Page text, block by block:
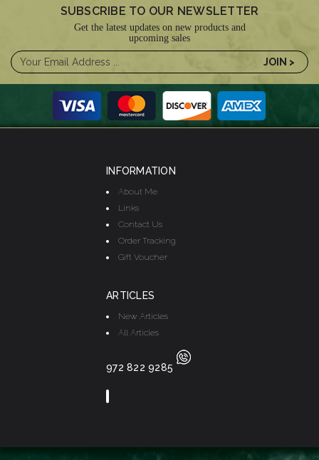
SUBSCRIBE TO OUR NEWSLETTER
Get the latest updates on new products and
upcoming sales
INFORMATION
About Me
Links
Contact Us
Order Tracking
Gift Voucher
ARTICLES
New Articles
All Articles
972 822 9285